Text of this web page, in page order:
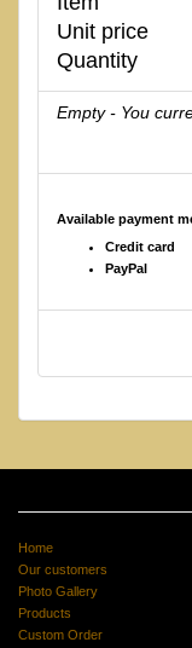
Unit price
Quantity
Empty - You
Available payment
Credit card
PayPal
Home
Our customers
Photo Gallery
Products
Custom Order